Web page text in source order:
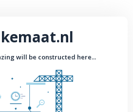
will be constructed here...